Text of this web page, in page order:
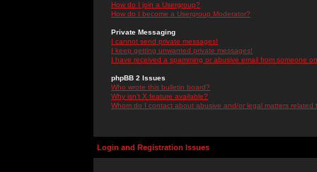
How do I join a Usergroup?
How do I become a Usergroup Moderator?
Private Messaging
I cannot send private messages!
I keep getting unwanted private messages!
I have received a spamming or abusive email from someone
phpBB 2 Issues
Who wrote this bulletin board?
Why isn't X feature available?
Whom do I contact about abusive and/or legal matters related
Login and Registration Issues